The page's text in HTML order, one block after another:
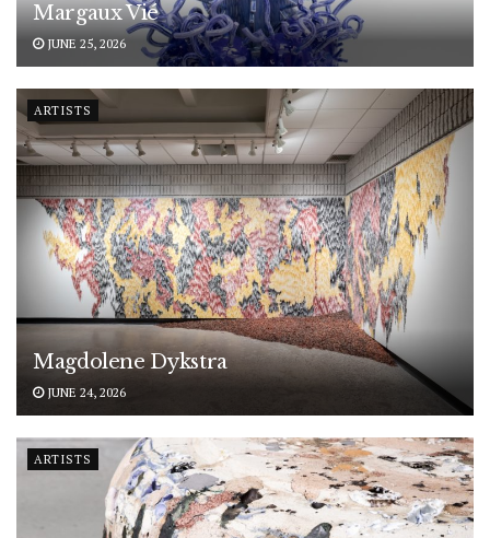
Margaux Vié
JUNE 25, 2026
ARTISTS
Magdolene Dykstra
JUNE 24, 2026
ARTISTS